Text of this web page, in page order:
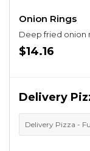
Onion Rings
Deep fried onion
$14.16
Delivery
Delivery Pizza -